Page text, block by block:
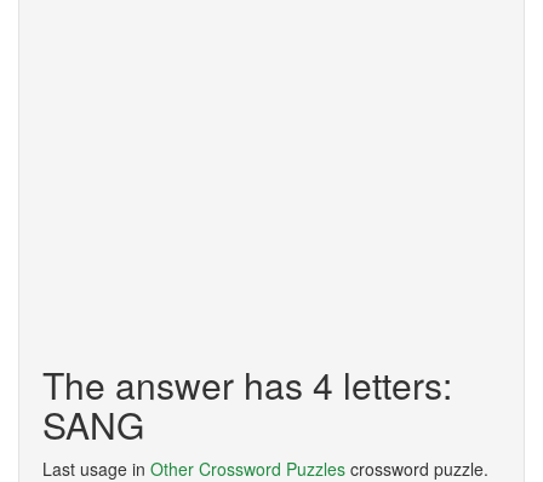
The answer has 4 letters:
SANG
Last usage in Other Crossword Puzzles crossword puzzle.